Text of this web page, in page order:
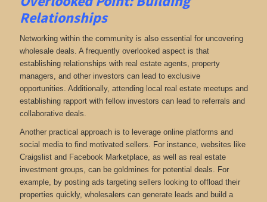
Relationships
Networking within the community is also essential for uncovering
wholesale deals. A frequently overlooked aspect is that
establishing relationships with real estate agents, property
managers, and other investors can lead to exclusive
opportunities. Additionally, attending local real estate meetups and
establishing rapport with fellow investors can lead to referrals and
collaborative deals.
Another practical approach is to leverage online platforms and
social media to find motivated sellers. For instance, websites like
Craigslist and Facebook Marketplace, as well as real estate
investment groups, can be goldmines for potential deals. For
example, by posting ads targeting sellers looking to offload their
properties quickly, wholesalers can generate leads and build a